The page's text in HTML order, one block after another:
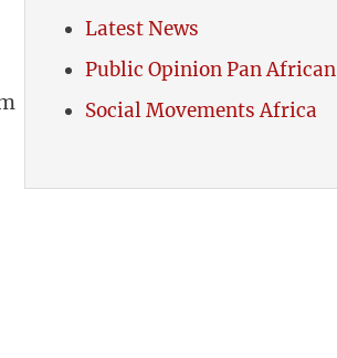
Latest News
Public Opinion Pan African
Social Movements Africa